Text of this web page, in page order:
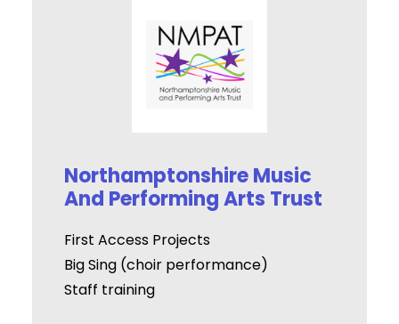
Northamptonshire Music
And Performing Arts Trust
First Access Projects
Big Sing (choir performance)
Staff training